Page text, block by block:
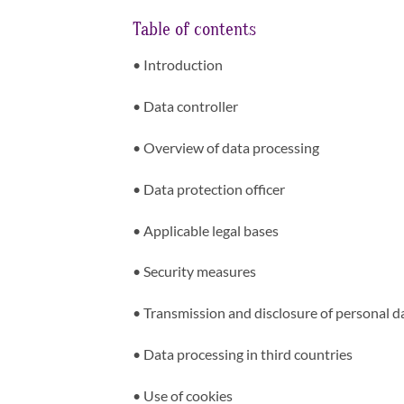
Table of contents
• Introduction
• Data controller
• Overview of data processing
• Data protection officer
• Applicable legal bases
• Security measures
• Transmission and disclosure of personal
• Data processing in third countries
• Use of cookies